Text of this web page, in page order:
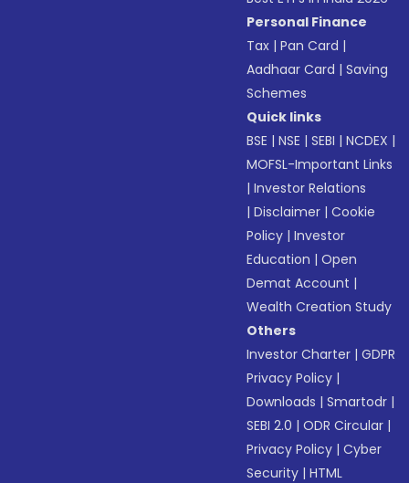
Personal Finance
Tax |Pan Card |
Aadhaar Card |Saving
Schemes
Quick links
BSE |NSE |SEBI |NCDEX |
MOFSL-Important Links
|Investor Relations
|Disclaimer |Cookie
Policy |Investor
Education |Open
Demat Account |
Wealth Creation Study
Others
Investor Charter |GDPR
Privacy Policy |
Downloads |Smartodr |
SEBI 2.0 |ODR Circular |
Privacy Policy |Cyber
Security |HTML